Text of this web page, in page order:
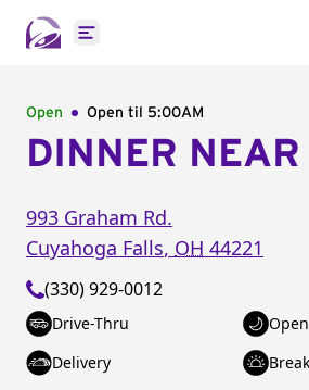
Open main menu
Open Open til 5:00AM
DINNER NEAR
993 Graham Rd.
Cuyahoga Falls, OH 44221
(330) 929-0012
Drive-Thru
Delivery